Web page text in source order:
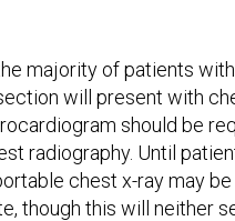
majority of patients
will present with
should be
radiography. Until
chest x-ray may
though this will neither